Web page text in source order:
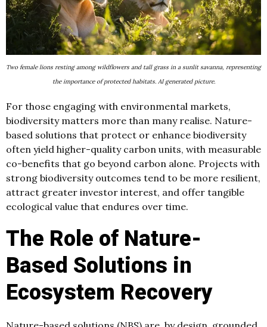
Two female lions resting among wildflowers and tall grass in a sunlit savanna, representing
the importance of protected habitats. AI generated picture.
For those engaging with environmental markets,
biodiversity matters more than many realise. Nature-
based solutions that protect or enhance biodiversity
often yield higher-quality carbon units, with measurable
co-benefits that go beyond carbon alone. Projects with
strong biodiversity outcomes tend to be more resilient,
attract greater investor interest, and offer tangible
ecological value that endures over time.
The Role of Nature-
Based Solutions in
Ecosystem Recovery